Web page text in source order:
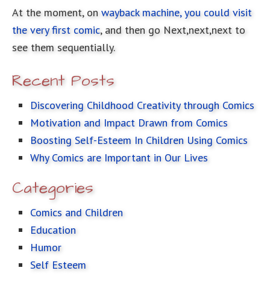
At the moment, on wayback machine, you could visit
the very first comic, and then go Next,next,next to
see them sequentially.
Recent Posts
Discovering Childhood Creativity through Comics
Motivation and Impact Drawn from Comics
Boosting Self-Esteem In Children Using Comics
Why Comics are Important in Our Lives
Categories
Comics and Children
Education
Humor
Self Esteem